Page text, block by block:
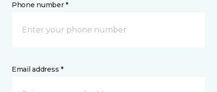
Phone number *
Email address *